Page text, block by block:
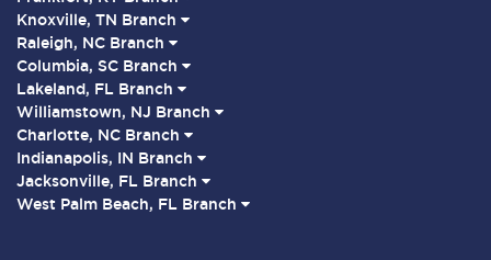
Knoxville, TN Branch
Raleigh, NC Branch
Columbia, SC Branch
Lakeland, FL Branch
Williamstown, NJ Branch
Charlotte, NC Branch
Indianapolis, IN Branch
Jacksonville, FL Branch
West Palm Beach, FL Branch